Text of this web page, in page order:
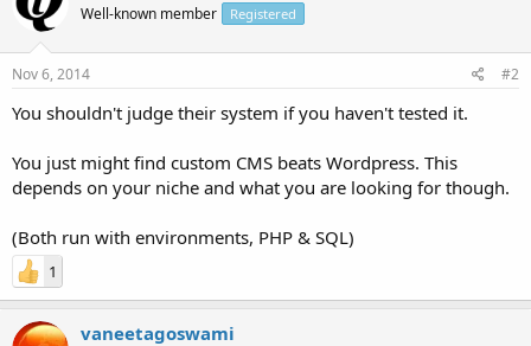
Well-known member Registered
Nov 6, 2014 #2
You shouldn't judge their system if you haven't tested it.
You just might find custom CMS beats Wordpress. This
depends on your niche and what you are looking for though.
(Both run with environments, PHP & SQL)
1
vaneetagoswami